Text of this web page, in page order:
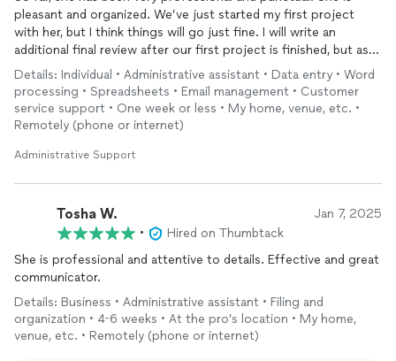
pleasant and organized. We’ve just started my first project
with her, but I think things will go just fine. I will write an
additional final review after our first project is finished, but as I
said things are going smoothlyso far.
Details: Individual • Administrative assistant • Data entry • Word
processing • Spreadsheets • Email management • Customer
service support • One week or less • My home, venue, etc. •
Remotely (phone or internet)
Administrative Support
Tosha W. Jan 7, 2025
•
Hired on Thumbtack
She is professional and attentive to details. Effective and great
communicator.
Details: Business • Administrative assistant • Filing and
organization • 4-6 weeks • At the pro’s location • My home,
venue, etc. • Remotely (phone or internet)